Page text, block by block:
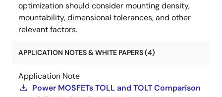
optimization should consider mounting density,
mountability, dimensional tolerances, and other
relevant factors.
APPLICATION NOTES & WHITE PAPERS (4)
Application Note
Power MOSFETs TOLL and TOLT Comparison